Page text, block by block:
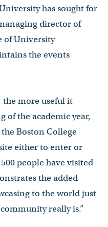
has sought for
director of
of University
the events
the more useful it
of the academic year,
Boston College
either to enter or
people have visited
the added
to the world just
really is.”